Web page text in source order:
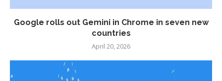
Google rolls out Gemini in Chrome in seven new
countries
April 20, 2026